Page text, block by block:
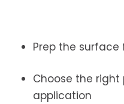
Prep the
Choose the
application